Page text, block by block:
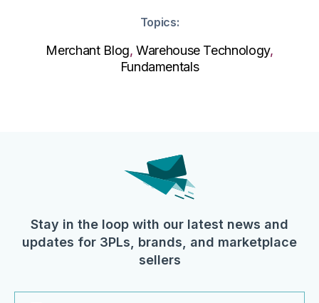
Topics:
Merchant Blog,Warehouse Technology,
Fundamentals
Stay in the loop with our latest news and
updates for 3PLs, brands, and marketplace
sellers